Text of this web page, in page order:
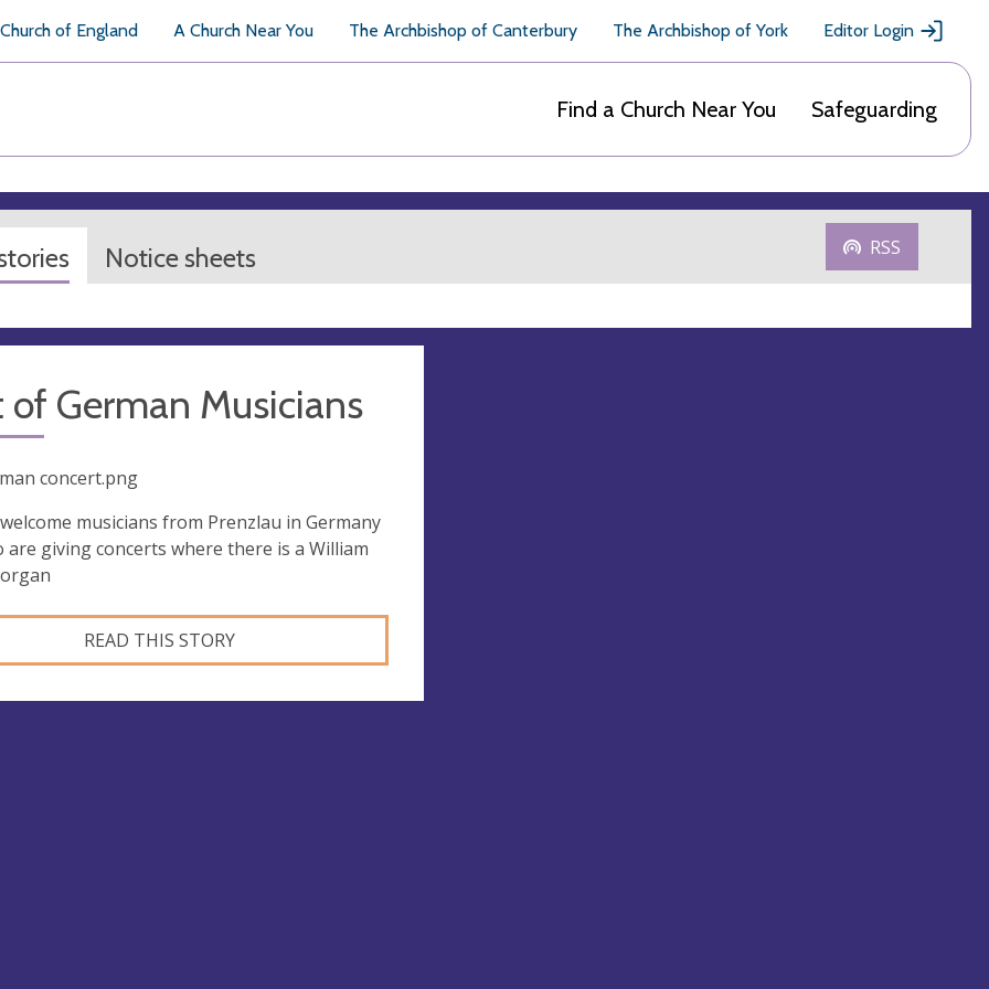
of England A Church Near You The Archbishop of Canterbury The Archbishop of York Editor Login
Find a Church Near You Safeguarding
Notice sheets RSS
German Musicians
concert.png
musicians from Prenzlau in Germany
are giving concerts where there is a William
READ THIS STORY